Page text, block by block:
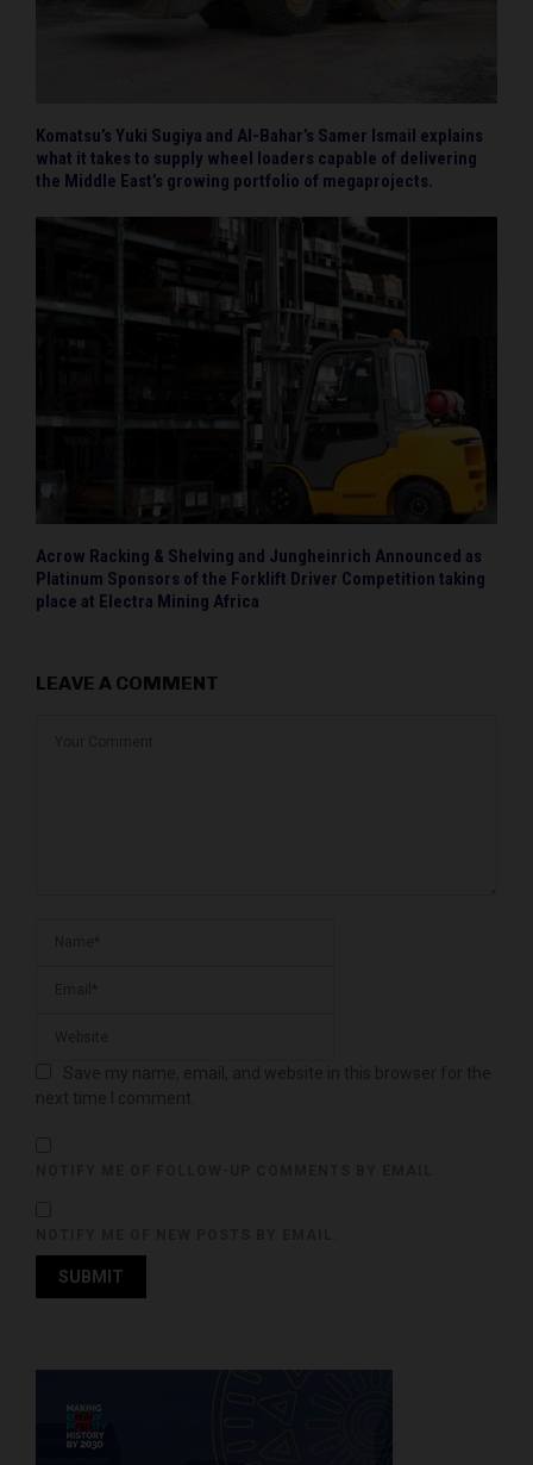
Komatsu’s Yuki Sugiya and Al-Bahar’s Samer Ismail explains
what it takes to supply wheel loaders capable of delivering
the Middle East’s growing portfolio of megaprojects.
Acrow Racking & Shelving and Jungheinrich Announced as
Platinum Sponsors of the Forklift Driver Competition taking
place at Electra Mining Africa
LEAVE A COMMENT